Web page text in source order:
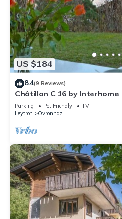
US $184
8.4(9 Reviews)
Châtillon C 16 by Interhome
Parking Pet Friendly
TV
Leytron
Ovronnaz